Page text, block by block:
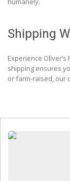
Shipping
Experience
shipping ensures
or farm-raised, our